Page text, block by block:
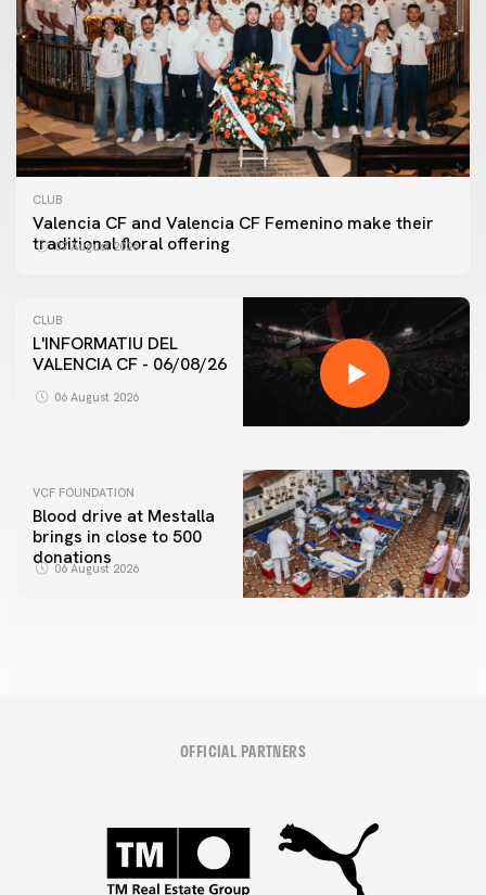
CLUB
Valencia CF and Valencia CF Femenino make their
traditional floral offering
07 August 2026
CLUB
L'INFORMATIU DEL
VALENCIA CF - 06/08/26
06 August 2026
FIRST TEAM
VALENCIA CF TRAINING SESSION 6/8/2026
VCF FOUNDATION
Blood drive at Mestalla
brings in close to 500
donations
06 August 2026
OFFICIAL PARTNERS